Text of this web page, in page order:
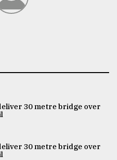
30 metre bridge over
30 metre bridge over